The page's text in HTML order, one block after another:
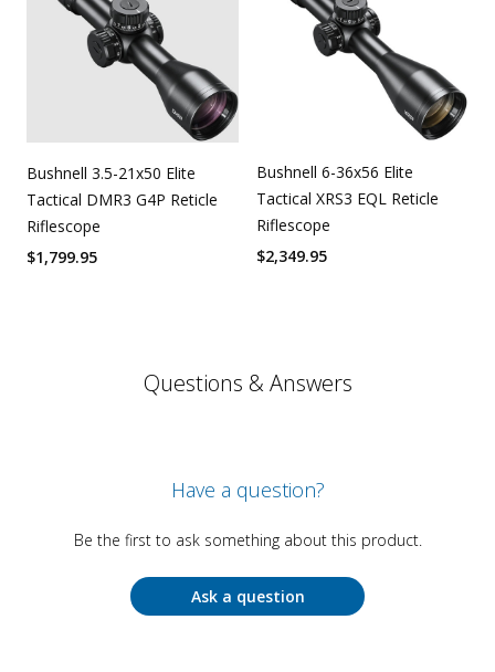
Bushnell 3.5-21x50 Elite
Tactical DMR3 G4P Reticle
Riflescope
$1,799.95
Bushnell 6-36x56 Elite
Tactical XRS3 EQL Reticle
Riflescope
$2,349.95
Questions & Answers
Have a question?
Be the first to ask something about this product.
Ask a question